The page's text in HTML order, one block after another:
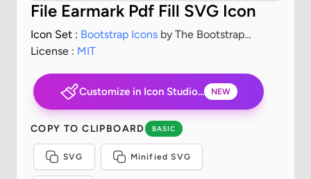
File Earmark Pdf Fill SVG Icon
Icon Set : Bootstrap Icons by The Bootstrap
Authors
License : MIT
Customize in Icon Studio... NEW
COPY TO CLIPBOARD BASIC
SVG Minified SVG